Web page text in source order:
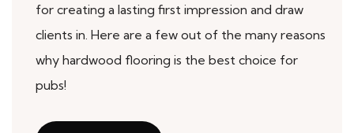
for creating a lasting first impression and draw
clients in. Here are a few out of the many reasons
why hardwood flooring is the best choice for
pubs!